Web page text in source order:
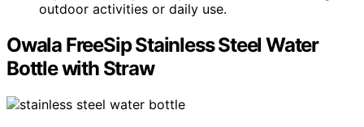
outdoor activities or daily use.
Owala FreeSip Stainless Steel Water
Bottle with Straw